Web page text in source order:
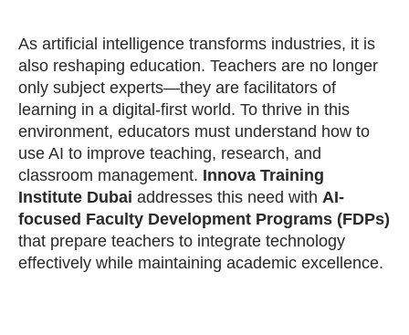
As artificial intelligence transforms industries, it is
also reshaping education. Teachers are no longer
only subject experts—they are facilitators of
learning in a digital-first world. To thrive in this
environment, educators must understand how to
use AI to improve teaching, research, and
classroom management. Innova Training
Institute Dubai addresses this need with AI-
focused Faculty Development Programs (FDPs)
that prepare teachers to integrate technology
effectively while maintaining academic excellence.